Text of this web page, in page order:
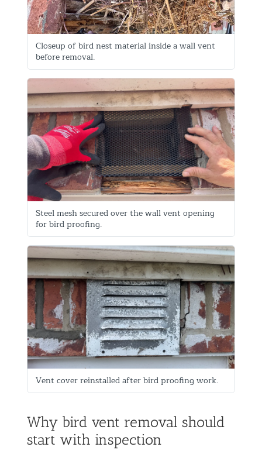
Closeup of bird nest material inside a wall vent
before removal.
Steel mesh secured over the wall vent opening
for bird proofing.
Vent cover reinstalled after bird proofing work.
Why bird vent removal should
start with inspection